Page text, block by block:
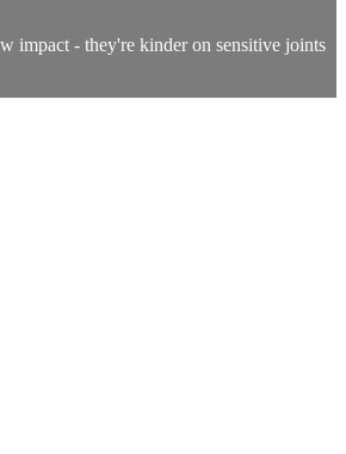
impact - they're kinder on sensitive joints